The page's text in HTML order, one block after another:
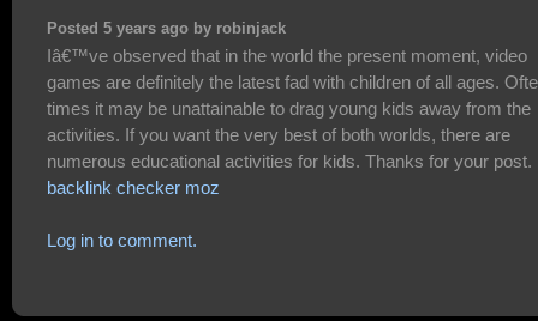
Posted 5 years ago by robinjack
Iâ€™ve observed that in the world the present moment, video
games are definitely the latest fad with children of all ages.
times it may be unattainable to drag young kids away from the
activities. If you want the very best of both worlds, there are
numerous educational activities for kids. Thanks for your post.
backlink checker moz
Log in to comment.